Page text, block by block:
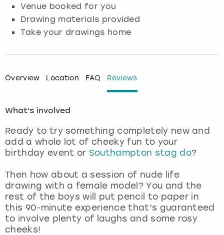
Venue booked for you
Drawing materials provided
Take your drawings home
Overview Location FAQ Reviews
What's involved
Ready to try something completely new and
add a whole lot of cheeky fun to your
birthday event or Southampton stag do?
Then how about a session of nude life
drawing with a female model? You and the
rest of the boys will put pencil to paper in
this 90-minute experience that’s guaranteed
to involve plenty of laughs and some rosy
cheeks!
Glasgow
Madrid
Manchester
Marbella
Munich
Manchester